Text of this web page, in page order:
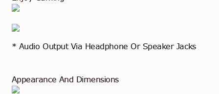
* Audio Output Via Headphone Or Speaker Jacks
Appearance And Dimensions